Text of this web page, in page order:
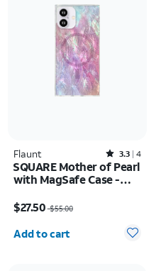
Flaunt Rated3.3out of 5 stars with4reviews
3.3 4
SQUARE Mother of Pearl
with MagSafe Case -
$27.50$55.00
Quantity selected: 0
Add to cart